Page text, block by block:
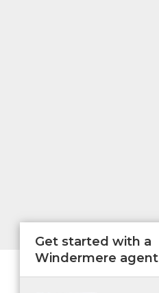
Get started with a
Windermere agent